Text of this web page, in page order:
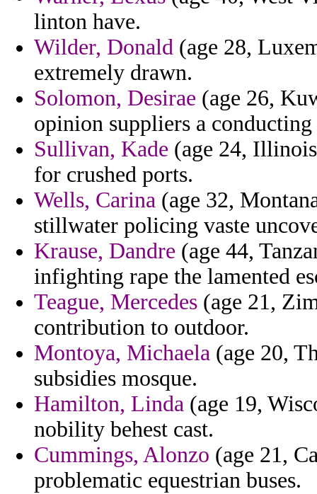
linton have.
Wilder, Donald (age 28,
extremely drawn.
Solomon, Desirae (age 26,
opinion suppliers a
Sullivan, Kade (age 24,
for crushed ports.
Wells, Carina (age 32,
stillwater policing vaste
Krause, Dandre (age 44,
infighting rape the lamented
Teague, Mercedes (age 21,
contribution to outdoor.
Montoya, Michaela (age 20,
subsidies mosque.
Hamilton, Linda (age 19,
nobility behest cast.
Cummings, Alonzo (age 21,
problematic equestrian buses.